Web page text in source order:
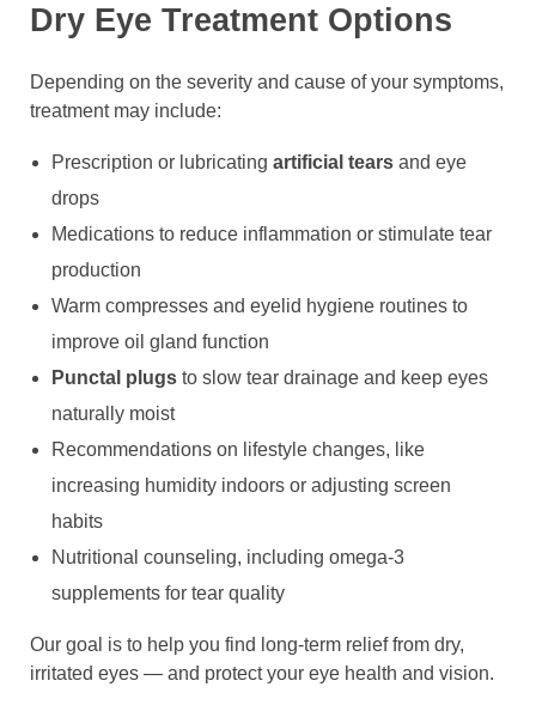
Dry Eye Treatment Options
Depending on the severity and cause of your symptoms,
treatment may include:
Prescription or lubricating artificial tearsand eye
drops
Medications to reduce inflammation or stimulate tear
production
Warm compresses and eyelid hygiene routines to
improve oil gland function
Punctal plugsto slow tear drainage and keep eyes
naturally moist
Recommendations on lifestyle changes, like
increasing humidity indoors or adjusting screen
habits
Nutritional counseling, including omega-3
supplements for tear quality
Our goal is to help you find long-term relief from dry,
irritated eyes — and protect your eye health and vision.